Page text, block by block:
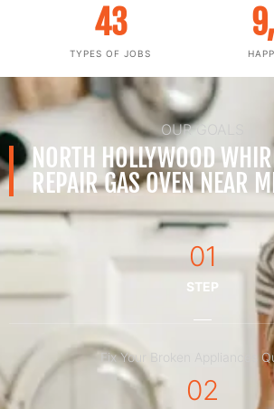
TYPES OF JOBS
43
OUR GOALS
NORTH HOLLYWOOD
REPAIR GAS OVEN NEAR
01
STEP
Fix Your Broken Appliances
02